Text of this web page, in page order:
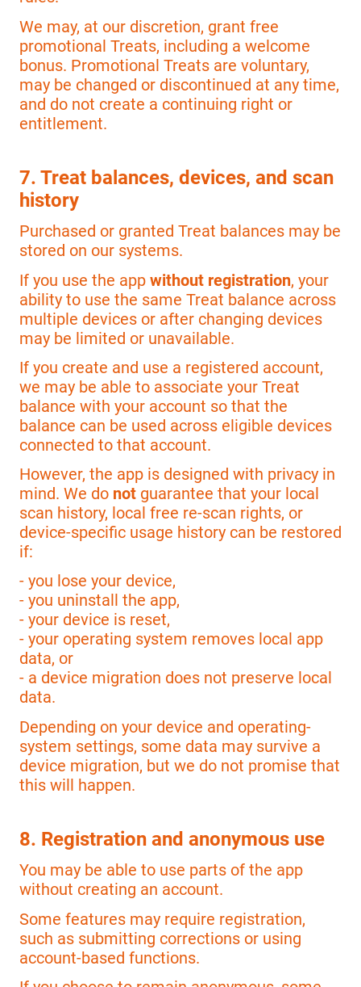
We may, at our discretion, grant free
promotional Treats, including a welcome
bonus. Promotional Treats are voluntary,
may be changed or discontinued at any time,
and do not create a continuing right or
entitlement.
7. Treat balances, devices, and scan
history
Purchased or granted Treat balances may be
stored on our systems.
If you use the app without registration, your
ability to use the same Treat balance across
multiple devices or after changing devices
may be limited or unavailable.
If you create and use a registered account,
we may be able to associate your Treat
balance with your account so that the
balance can be used across eligible devices
connected to that account.
However, the app is designed with privacy in
mind. We do not guarantee that your local
scan history, local free re-scan rights, or
device-specific usage history can be restored
if:
- you lose your device,
- you uninstall the app,
- your device is reset,
- your operating system removes local app
data, or
- a device migration does not preserve local
data.
Depending on your device and operating-
system settings, some data may survive a
device migration, but we do not promise that
this will happen.
8. Registration and anonymous use
You may be able to use parts of the app
without creating an account.
Some features may require registration,
such as submitting corrections or using
account-based functions.